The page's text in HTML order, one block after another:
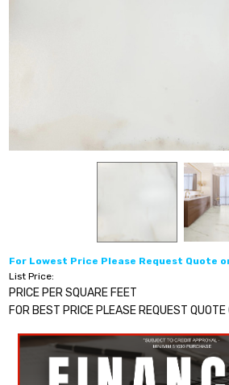
For Lowest Price Please Request Quote
List Price:
PRICE PER SQUARE FEET
FOR BEST PRICE PLEASE REQUEST QUOTE